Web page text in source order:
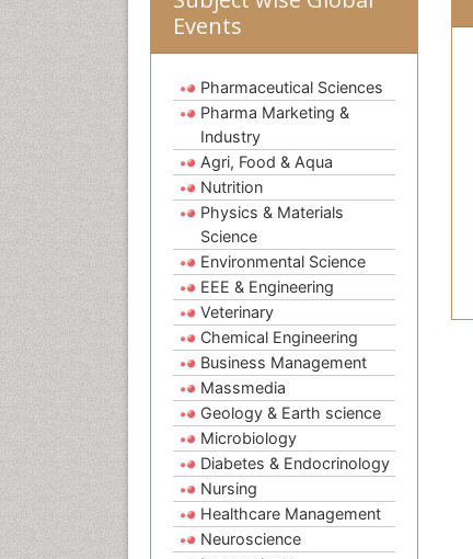
Events
Pharmaceutical Sciences
Pharma Marketing &
Industry
Agri, Food & Aqua
Nutrition
Physics & Materials
Science
Environmental Science
EEE & Engineering
Veterinary
Chemical Engineering
Business Management
Massmedia
Geology & Earth science
Microbiology
Diabetes & Endocrinology
Nursing
Healthcare Management
Neuroscience